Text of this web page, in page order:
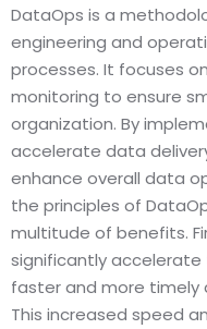
DataOps is a
engineering and
processes. It focuses
monitoring to ensure
organization. By
accelerate data
enhance overall data
the principles of
multitude of benefits.
significantly accelerate
faster and more timely
This increased speed
MLOps,
rapidly
machine
MLOps is
deploying
data
ML
reliability
making